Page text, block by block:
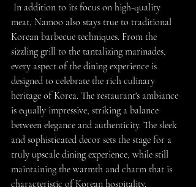
meat, Namoo also stays true to traditional
Korean barbecue techniques. From the
sizzling grill to the tantalizing marinades,
every aspect of the dining experience is
designed to celebrate the rich culinary
heritage of Korea. The restaurant's ambiance
is equally impressive, striking a balance
between elegance and authenticity. The sleek
and sophisticated decor sets the stage for a
truly upscale dining experience, while still
maintaining the warmth and charm that is
characteristic of Korean hospitality.